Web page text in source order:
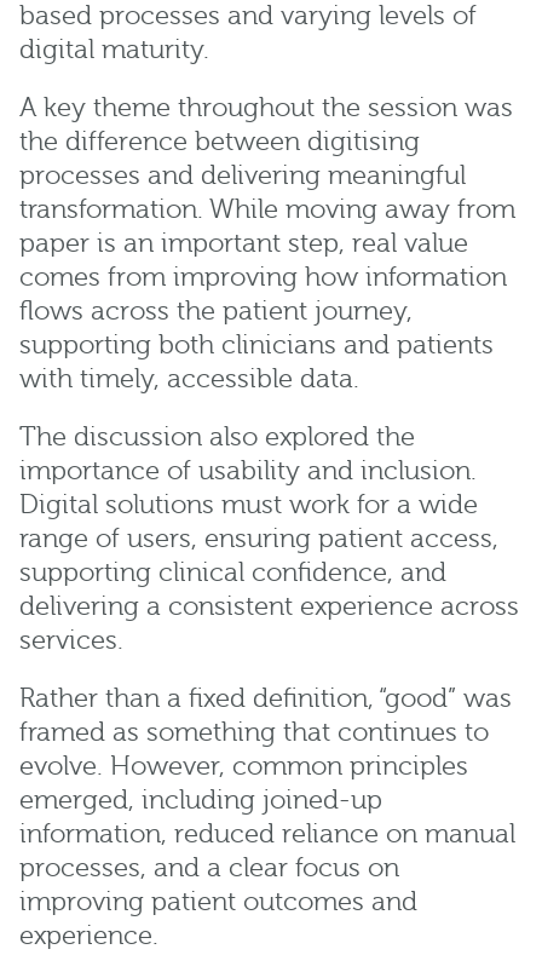
based processes and varying levels of
digital maturity.
A key theme throughout the session was
the difference between digitising
processes and delivering meaningful
transformation. While moving away from
paper is an important step, real value
comes from improving how information
flows across the patient journey,
supporting both clinicians and patients
with timely, accessible data.
The discussion also explored the
importance of usability and inclusion.
Digital solutions must work for a wide
range of users, ensuring patient access,
supporting clinical confidence, and
delivering a consistent experience across
services.
Rather than a fixed definition, “good” was
framed as something that continues to
evolve. However, common principles
emerged, including joined-up
information, reduced reliance on manual
processes, and a clear focus on
improving patient outcomes and
experience.